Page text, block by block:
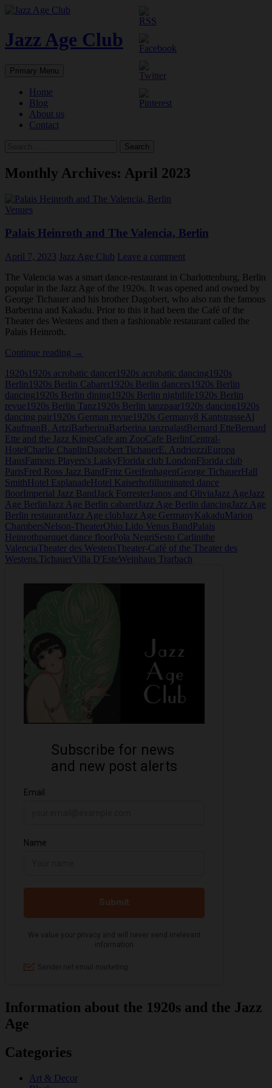
Skip
content
Jazz Age Club
Search
Primary Menu
Home
Blog
About us
Contact
Monthly Archives: April 2023
Venues
Palais Heinroth and The Valencia, Berlin
April 7, 2023 Jazz Age Club Leave a comment
The Valencia was a smart dance-restaurant in Charlottenburg, Berlin
popular in the Jazz Age of the 1920s. It was opened and owned by
George Tichauer and his brother Dagobert, who also ran the famous
Barberina and Kakadu. Prior to this it had been the Café of the
Theater des Westens and then a fashionable restaurant called the
Palais Heinroth.
Continue reading Palais
and
The
Valencia,
Berlin
→
1920s 1920s acrobatic dancer 1920s acrobatic dancing 1920s
Berlin 1920s Berlin Cabaret 1920s Berlin dancers 1920s Berlin
dancing 1920s Berlin dining 1920s Berlin nightlife 1920s Berlin
revue 1920s Berlin Tanz 1920s Berlin tanzpaar 1920s dancing 1920s
dancing pair 1920s German revue 1920s Germany8 KantstrasseAl
KaufmanB. ArtziBarberinaBarberina tanzpalastBernard EtteBernard
Ette and the Jazz KingsCafe am ZooCafe BerlinCentral-
HotelCharlie ChaplinDagobert TichauerE. AndriozziEuropa
HausFamous Players's LaskyFlorida club LondonFlorida club
ParisFred Ross Jazz BandFritz GreifenhagenGeorge TichauerHall
SmithHotel EsplanadeHotel Kaiserhofilluminated dance
floorImperial Jazz Band Jack ForresterJanos and Olivia Jazz Age Jazz
Age Berlin Jazz Age Berlin cabaretJazz Age Berlin dancing Jazz Age
Berlin restaurantJazz Age club Jazz Age GermanyKakaduMarion
ChambersNelson-TheaterOhio Lido Venus BandPalais
Heinrothparquet dance floorPola NegriSesto Carlinithe
ValenciaTheater des WestensTheater-Café of the Theater des
Westens.TichauerVilla D'EsteWeinhaus Trarbach
Information about the 1920s and the Jazz
Age
Categories
Art & Decor